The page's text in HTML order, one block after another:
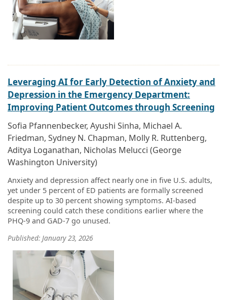
Leveraging AI for Early Detection of Anxiety and
Depression in the Emergency Department:
Improving Patient Outcomes through Screening
Sofia Pfannenbecker, Ayushi Sinha, Michael A.
Friedman, Sydney N. Chapman, Molly R. Ruttenberg,
Aditya Loganathan, Nicholas Melucci (George
Washington University)
Anxiety and depression affect nearly one in five U.S. adults,
yet under 5 percent of ED patients are formally screened
despite up to 30 percent showing symptoms. AI-based
screening could catch these conditions earlier where the
PHQ-9 and GAD-7 go unused.
Published: January 23, 2026